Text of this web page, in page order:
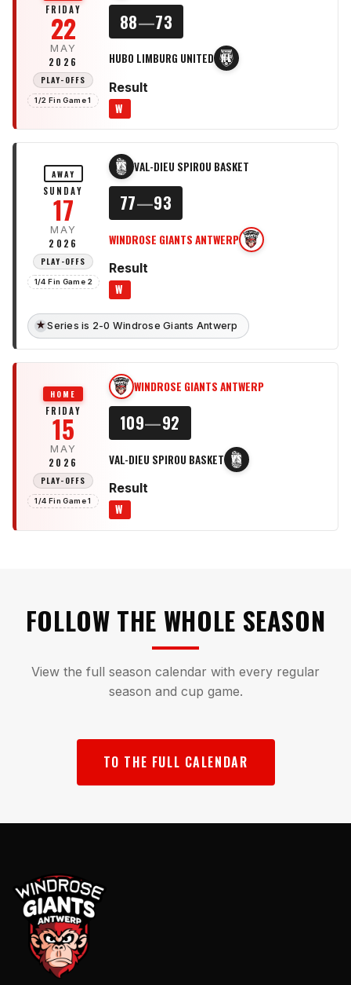
FRIDAY
22
MAY
2026
PLAY-OFFS
1/2 Fin Game 1
88—73
HUBO LIMBURG UNITED HL
Result
W
AWAY
SUNDAY
17
MAY
2026
PLAY-OFFS
1/4 Fin Game 2
VS VAL-DIEU SPIROU BASKET
77—93
WINDROSE GIANTS ANTWERP WG
Result
W
★Series is 2-0 Windrose Giants Antwerp
HOME
FRIDAY
15
MAY
2026
PLAY-OFFS
1/4 Fin Game 1
WG WINDROSE GIANTS ANTWERP
109—92
VAL-DIEU SPIROU BASKET VS
Result
W
FOLLOW THE WHOLE SEASON
View the full season calendar with every regular
season and cup game.
TO THE FULL CALENDAR